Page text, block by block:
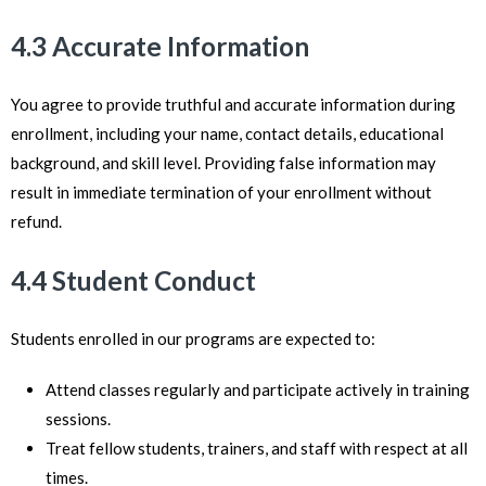
4.3 Accurate Information
You agree to provide truthful and accurate information during
enrollment, including your name, contact details, educational
background, and skill level. Providing false information may
result in immediate termination of your enrollment without
refund.
4.4 Student Conduct
Students enrolled in our programs are expected to:
Attend classes regularly and participate actively in training
sessions.
Treat fellow students, trainers, and staff with respect at all
times.